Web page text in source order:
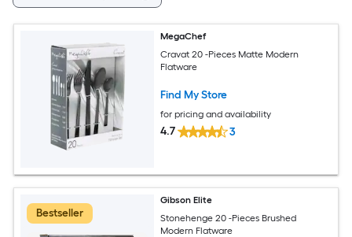
MegaChef
Cravat 20 -Pieces Matte Modern
Flatware
Find My Store
for pricing and availability
4.7 3
Bestseller
Gibson Elite
Stonehenge 20 -Pieces Brushed
Modern Flatware